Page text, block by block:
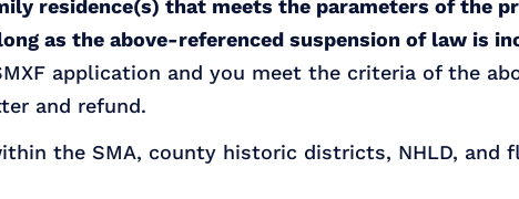
residence(s) that meets the parameters of the
as the above-referenced suspension of law is
application and you meet the criteria of the
and refund.
the SMA, county historic districts, NHLD, and